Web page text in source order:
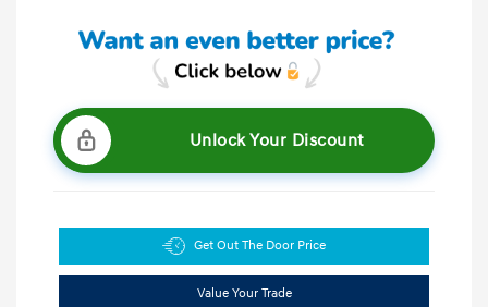
Unlock Your Discount
Get Out The Door Price
Value Your Trade